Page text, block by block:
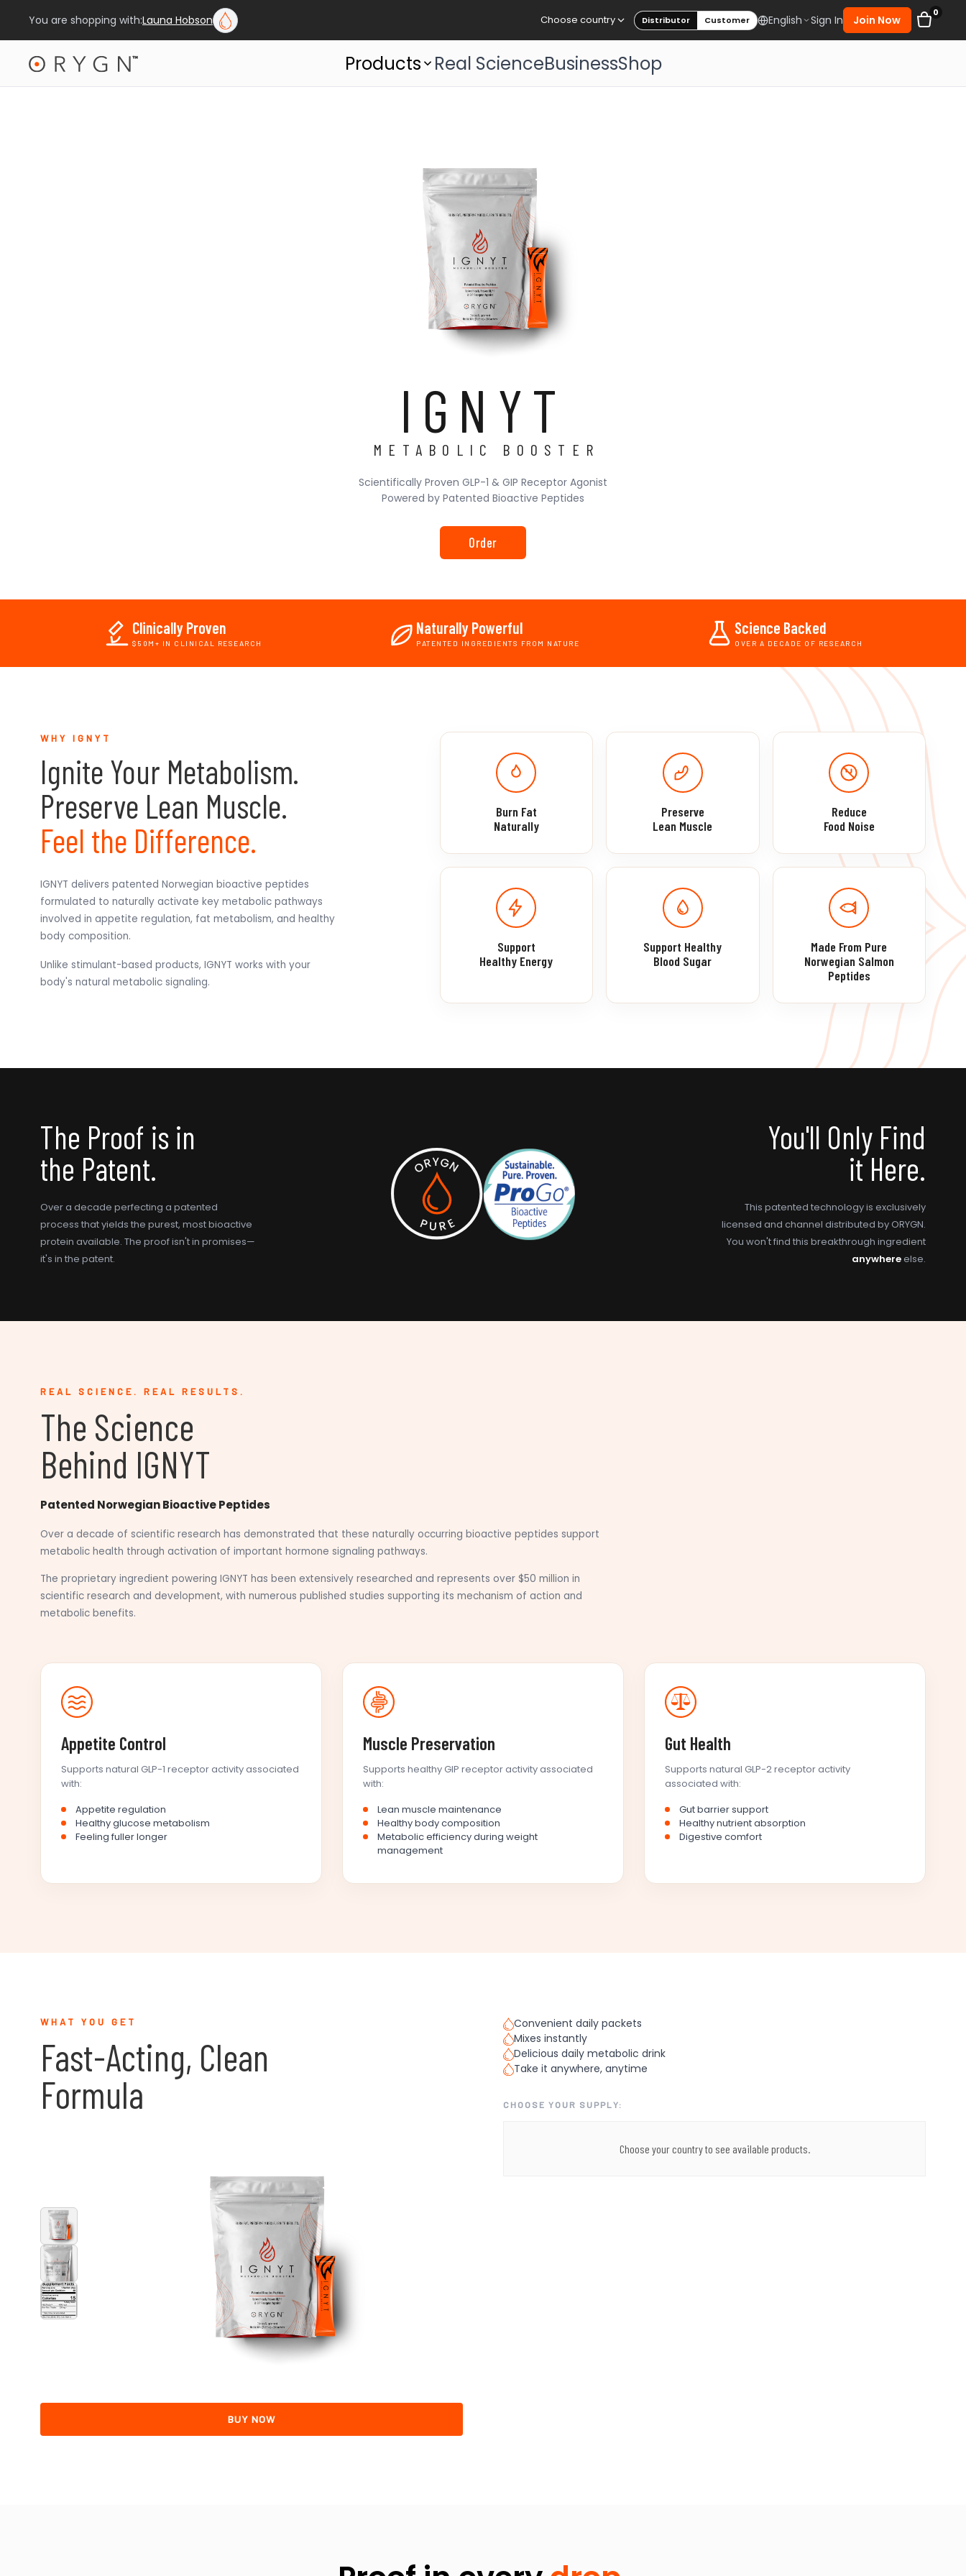
You are shopping with:Launa Hobson Choose country Distributor Customer English Sign In Join Now
0
Products Real ScienceBusinessShop
IGNYT
METABOLIC BOOSTER
Scientifically Proven GLP-1 & GIP Receptor Agonist
Powered by Patented Bioactive Peptides
Order
Clinically Proven
$50M+ IN CLINICAL RESEARCH
Naturally Powerful
PATENTED INGREDIENTS FROM NATURE
Science Backed
OVER A DECADE OF RESEARCH
WHY IGNYT
Ignite Your Metabolism.
Preserve Lean Muscle.
Feel the Difference.
IGNYT delivers patented Norwegian bioactive peptides
formulated to naturally activate key metabolic pathways
involved in appetite regulation, fat metabolism, and healthy
body composition.
Unlike stimulant-based products, IGNYT works with your
body's natural metabolic signaling.
Burn Fat
Naturally
Preserve
Lean Muscle
Reduce
Food Noise
Support
Healthy Energy
Support Healthy
Blood Sugar
Made From Pure
Norwegian Salmon
Peptides
The Proof is in
the Patent.
Over a decade perfecting a patented
process that yields the purest, most bioactive
protein available. The proof isn't in promises—
it's in the patent.
You'll Only Find
it Here.
This patented technology is exclusively
licensed and channel distributed by ORYGN.
You won't find this breakthrough ingredient
anywhereelse.
REAL SCIENCE. REAL RESULTS.
The Science
Behind IGNYT
Patented Norwegian Bioactive Peptides
Over a decade of scientific research has demonstrated that these naturally occurring bioactive peptides support
metabolic health through activation of important hormone signaling pathways.
The proprietary ingredient powering IGNYT has been extensively researched and represents over $50 million in
scientific research and development, with numerous published studies supporting its mechanism of action and
metabolic benefits.
Appetite Control
Supports natural GLP-1 receptor activity associated
with:
Appetite regulation
Healthy glucose metabolism
Feeling fuller longer
Muscle Preservation
Supports healthy GIP receptor activity associated
with:
Lean muscle maintenance
Healthy body composition
Metabolic efficiency during weight
management
Gut Health
Supports natural GLP-2 receptor activity
associated with:
Gut barrier support
Healthy nutrient absorption
Digestive comfort
WHAT YOU GET
Fast-Acting, Clean
Formula
BUY NOW
Convenient daily packets
Mixes instantly
Delicious daily metabolic drink
Take it anywhere, anytime
CHOOSE YOUR SUPPLY:
Choose your country to see available products.